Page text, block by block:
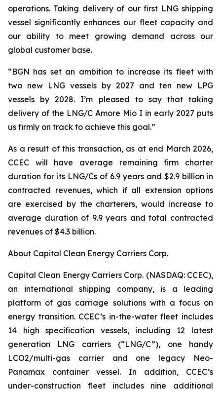
operations. Taking delivery of our first LNG shipping
vessel significantly enhances our fleet capacity and
our ability to meet growing demand across our
global customer base.
“BGN has set an ambition to increase its fleet with
two new LNG vessels by 2027 and ten new LPG
vessels by 2028. I’m pleased to say that taking
delivery of the LNG/C Amore Mio I in early 2027 puts
us firmly on track to achieve this goal.”
As a result of this transaction, as at end March 2026,
CCEC will have average remaining firm charter
duration for its LNG/Cs of 6.9 years and $2.9 billion in
contracted revenues, which if all extension options
are exercised by the charterers, would increase to
average duration of 9.9 years and total contracted
revenues of $4.3 billion.
About Capital Clean Energy Carriers Corp.
Capital Clean Energy Carriers Corp. (NASDAQ: CCEC),
an international shipping company, is a leading
platform of gas carriage solutions with a focus on
energy transition. CCEC’s in-the-water fleet includes
14 high specification vessels, including 12 latest
generation LNG carriers (“LNG/C”), one handy
LCO2/multi-gas carrier and one legacy Neo-
Panamax container vessel. In addition, CCEC’s
under-construction fleet includes nine additional